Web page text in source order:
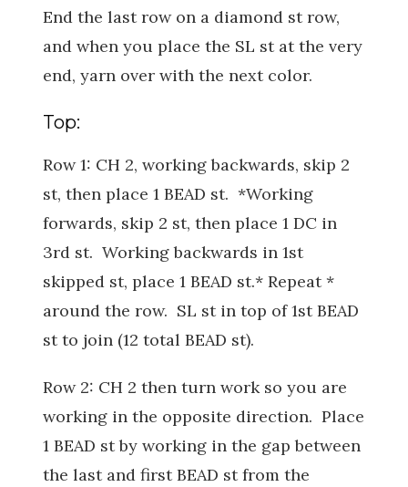
End the last row on a diamond st row,
and when you place the SL st at the very
end, yarn over with the next color.
Top:
Row 1: CH 2, working backwards, skip 2
st, then place 1 BEAD st. *Working
forwards, skip 2 st, then place 1 DC in
3rd st. Working backwards in 1st
skipped st, place 1 BEAD st.* Repeat *
around the row. SL st in top of 1st BEAD
st to join (12 total BEAD st).
Row 2: CH 2 then turn work so you are
working in the opposite direction. Place
1 BEAD st by working in the gap between
the last and first BEAD st from the